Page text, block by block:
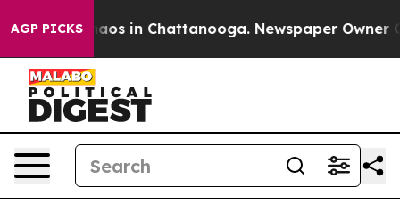
AGP PICKSChaos in Chattanooga. Newspaper Owner